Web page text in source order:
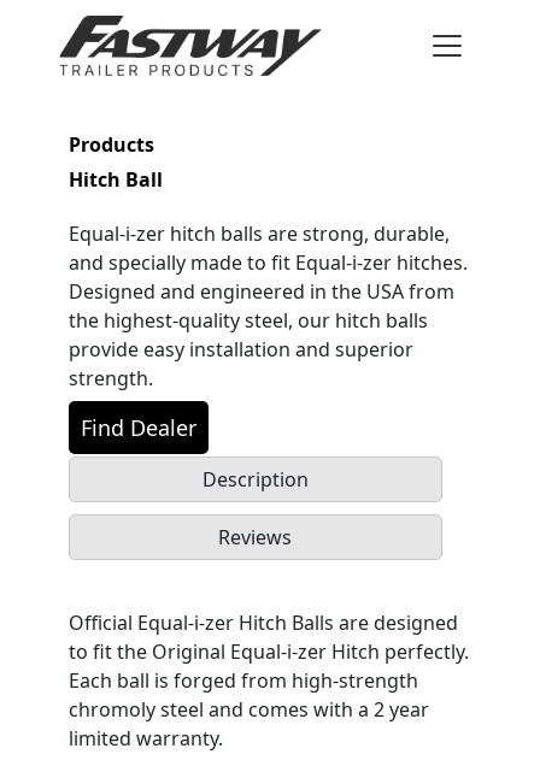
Products
Hitch Ball
Equal-i-zer hitch balls are strong, durable,
and specially made to fit Equal-i-zer hitches.
Designed and engineered in the USA from
the highest-quality steel, our hitch balls
provide easy installation and superior
strength.
Find Dealer
Description
Reviews
Official Equal-i-zer Hitch Balls are designed
to fit the Original Equal-i-zer Hitch perfectly.
Each ball is forged from high-strength
chromoly steel and comes with a 2 year
limited warranty.